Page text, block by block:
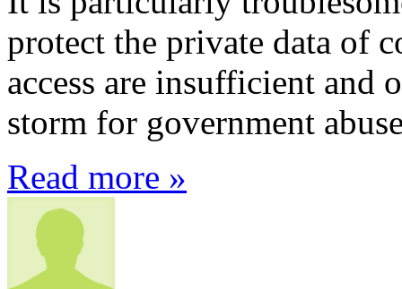
protect the private data of
access are insufficient
storm for government
Read more »